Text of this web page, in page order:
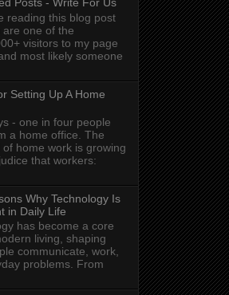
reading this blog post
are one of the
visitors to my page
most likely someone
Setting Up A Home
- one in four people
a home office. The
home work is growing
that workers:
Why Technology Is
in Daily Life
has become a core
living, shaping
communicate, work,
problems. From